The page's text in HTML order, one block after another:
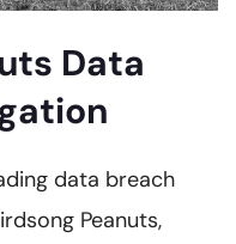
Data
data breach
Peanuts,